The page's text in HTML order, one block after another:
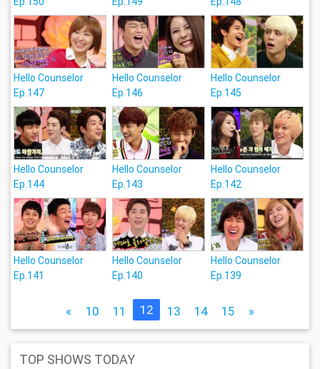
Hello Counselor
Ep.147
Hello Counselor
Ep.146
Hello Counselor
Ep.145
Hello Counselor
Ep.144
Hello Counselor
Ep.143
Hello Counselor
Ep.142
Hello Counselor
Ep.141
Hello Counselor
Ep.140
Hello Counselor
Ep.139
« 10 11 12 13 14 15 »
TOP SHOWS TODAY